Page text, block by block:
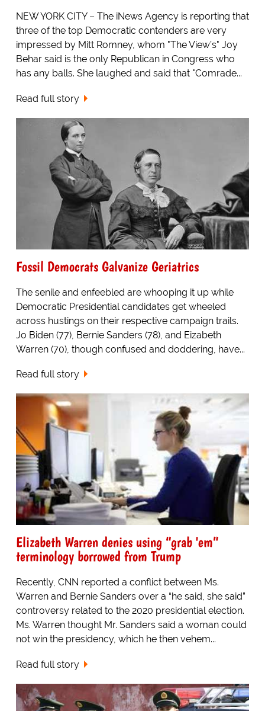
NEW YORK CITY – The iNews Agency is reporting that
three of the top Democratic contenders are very
impressed by Mitt Romney, whom "The View’s" Joy
Behar said is the only Republican in Congress who
has any balls. She laughed and said that "Comrade...
Read full story
Fossil Democrats Galvanize Geriatrics
The senile and enfeebled are whooping it up while
Democratic Presidential candidates get wheeled
across hustings on their respective campaign trails.
Jo Biden (77), Bernie Sanders (78), and Eizabeth
Warren (70), though confused and doddering, have...
Read full story
Elizabeth Warren denies using “grab 'em”
terminology borrowed from Trump
Recently, CNN reported a conflict between Ms.
Warren and Bernie Sanders over a “he said, she said”
controversy related to the 2020 presidential election.
Ms. Warren thought Mr. Sanders said a woman could
not win the presidency, which he then vehem...
Read full story